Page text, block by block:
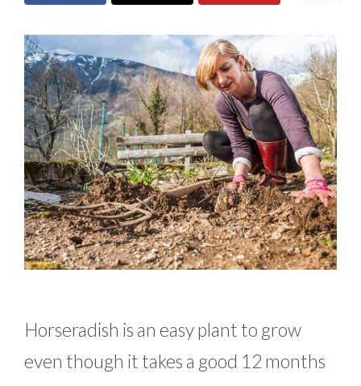
Horseradish is an easy plant to grow
even though it takes a good 12 months